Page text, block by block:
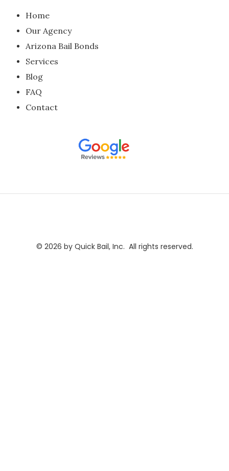
Home
Our Agency
Arizona Bail Bonds
Services
Blog
FAQ
Contact
​​​​© 2026 by Quick Bail, Inc. All rights reserved.